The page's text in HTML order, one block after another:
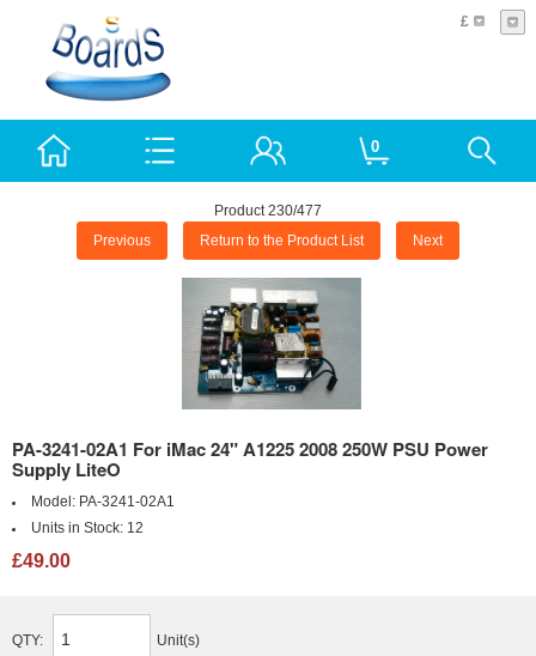
£
0
Product 230/477
Previous Return to the Product List Next
PA-3241-02A1 For iMac 24" A1225 2008 250W PSU Power
Supply LiteO
Model: PA-3241-02A1
Units in Stock: 12
£49.00
QTY: Unit(s)